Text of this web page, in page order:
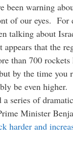
been warning
of our eyes. For
talking about
appears that the
than 700 rockets
by the time you
be even higher.
a series of
Minister
harder and